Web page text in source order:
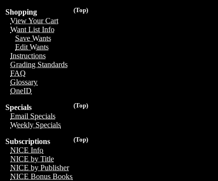
(Top)
Shopping
View Your Cart
Want List Info
Save Wants
Edit Wants
Instructions
Grading Standards
FAQ
Glossary
OneID
(Top)
Specials
Email Specials
Weekly Specials
(Top)
Subscriptions
NICE Info
NICE by Title
NICE by Publisher
NICE Bonus Books